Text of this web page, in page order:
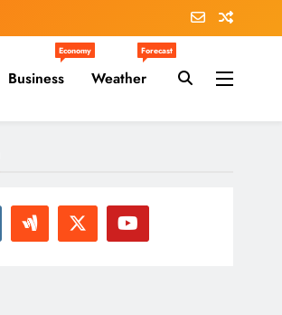
Business
Economy
Weather
Forecast